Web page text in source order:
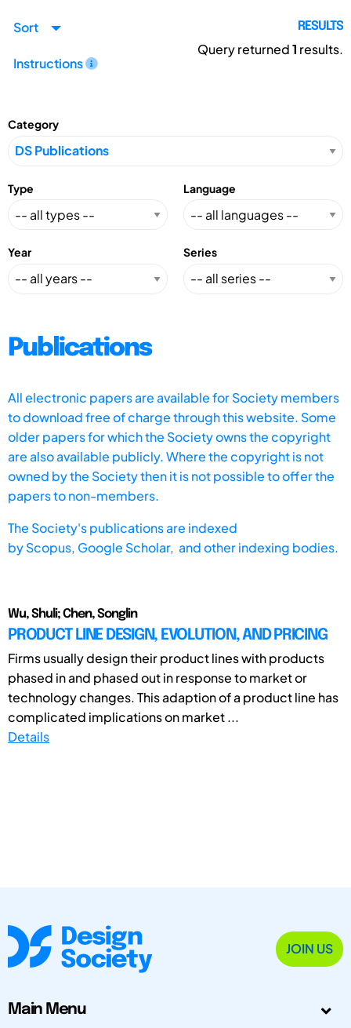
Sort
Instructions
RESULTS
Query returned1 results.
Category
Type Language
Year Series
Publications
All electronic papers are available for Society members
to download free of charge through this website. Some
older papers for which the Society owns the copyright
are also available publicly. Where the copyright is not
owned by the Society then it is not possible to offer the
papers to non-members.
The Society's publications are indexed
byScopus, Google Scholar, and other indexing bodies.
Wu, Shuli; Chen, Songlin
PRODUCT LINE DESIGN, EVOLUTION, AND PRICING
Firms usually design their product lines with products
phased in and phased out in response to market or
technology changes. This adaption of a product line has
complicated implications on market ...
Details
JOIN US
Main Menu